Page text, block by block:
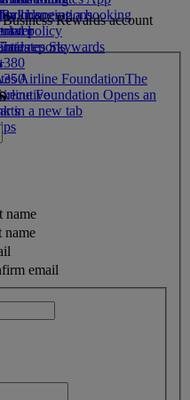
kids
in operations
policy
reports
Airline FoundationThe
Foundation Opens an
in a new tab
Skywards
or changing a booking
Rewards account
name
name
email